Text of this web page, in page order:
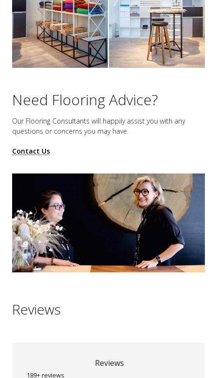
Need Flooring Advice?
Our Flooring Consultants will happily assist you with any
questions or concerns you may have.
Contact Us
Reviews
Reviews
189+ reviews